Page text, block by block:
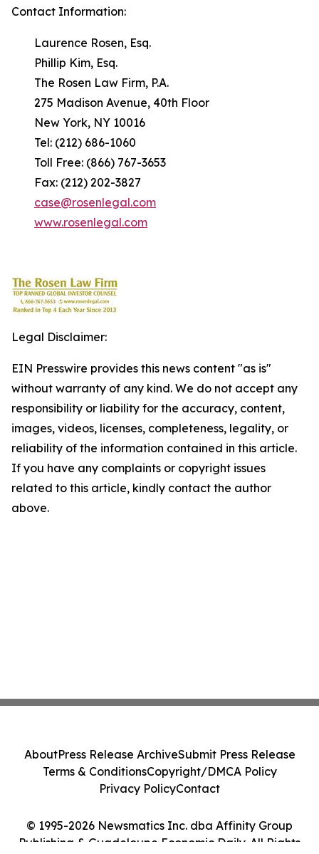
Contact Information:
Laurence Rosen, Esq.
Phillip Kim, Esq.
The Rosen Law Firm, P.A.
275 Madison Avenue, 40th Floor
New York, NY 10016
Tel: (212) 686-1060
Toll Free: (866) 767-3653
Fax: (212) 202-3827
case@rosenlegal.com
www.rosenlegal.com
Legal Disclaimer:
EIN Presswire provides this news content "as is"
without warranty of any kind. We do not accept any
responsibility or liability for the accuracy, content,
images, videos, licenses, completeness, legality, or
reliability of the information contained in this article.
If you have any complaints or copyright issues
related to this article, kindly contact the author
above.
© 1995-2026 Newsmatics Inc. dba Affinity Group
Publishing & Guadeloupe Economic Daily. All Rights
AboutPress Release ArchiveSubmit Press Release
Terms & ConditionsCopyright/DMCA Policy
Privacy PolicyContact